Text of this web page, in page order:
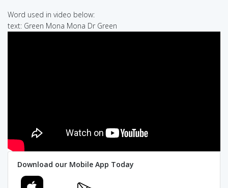
Word used in video below:
text: Green Mona Mona Dr Green
Download our Mobile App Today